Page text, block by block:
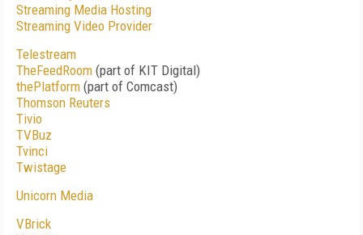
Streaming Media Hosting
Streaming Video Provider
Telestream
TheFeedRoom (part of KIT Digital)
thePlatform (part of Comcast)
Thomson Reuters
Tivio
TVBuz
Tvinci
Twistage
Unicorn Media
VBrick